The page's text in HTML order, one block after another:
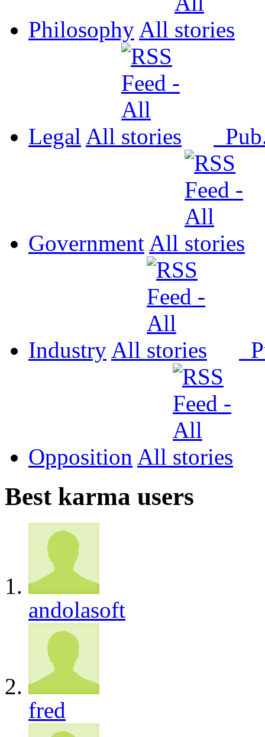
Philosophy All
Legal All
Government All
Industry All
Opposition All
Best karma users
andolasoft
fred